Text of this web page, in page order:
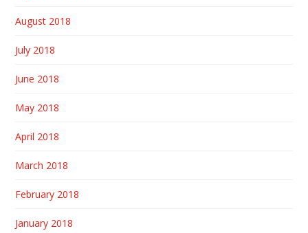
August 2018
July 2018
June 2018
May 2018
April 2018
March 2018
February 2018
January 2018